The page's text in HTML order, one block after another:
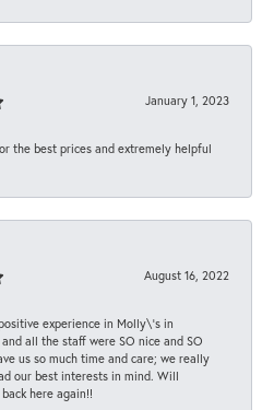
January 1, 2023
the best prices and extremely helpful
August 16, 2022
experience in Molly\'s in
and all the staff were SO nice and SO
us so much time and care; we really
our best interests in mind. Will
here again!!